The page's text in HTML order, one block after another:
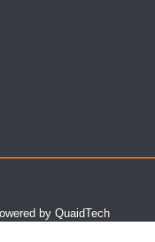
by QuaidTech